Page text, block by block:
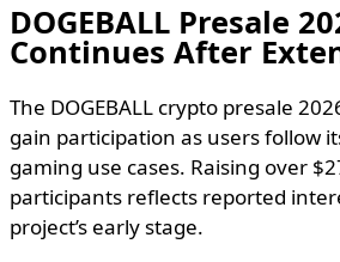
DOGEBALL Presale
Continues After
The DOGEBALL crypto presale
gain participation as users follow
gaming use cases. Raising over
participants reflects reported
project’s early stage.